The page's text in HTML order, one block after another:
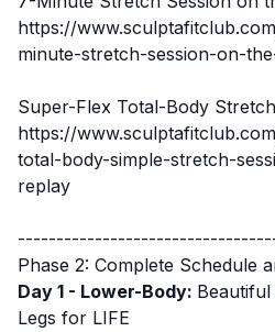
https://
minute-stretch-session-on-
Super-Flex Total-Body
https://
total-body-simple-stretch-
replay
Phase 2: Complete Schedule
Day 1 - Lower-Body:
Legs for LIFE